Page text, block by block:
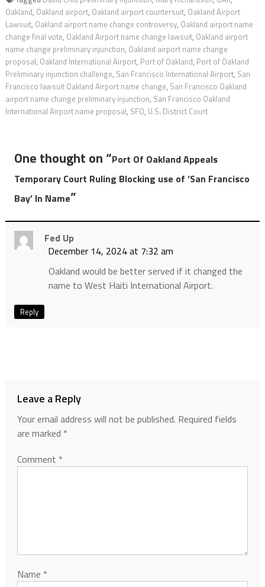
Oakland, Oakland airport, Oakland airport countersuit, Oakland Airport
Lawsuit, Oakland airport name change controversy, Oakland airport name
change final vote, Oakland Airport name change lawsuit, Oakland airport
name change preliminary injunction, Oakland airport name change
proposal, Oakland International Airport, Port of Oakland, Port of Oakland
Preliminary injunction challenge, San Francisco International Airport, San
Francisco lawsuit Oakland Airport name change, San Francisco Oakland
airport name change preliminary injunction, San Francisco Oakland
International Airport name proposal, SFO, U.S. District Court
One thought on “Port Of Oakland Appeals
Temporary Court Ruling Blocking use of ‘San Francisco
Bay’ In Name”
Fed Up
December 14, 2024 at 7:32 am
Oakland would be better served if it changed the
name to West Haiti International Airport.
Reply
Leave a Reply
Your email address will not be published. Required fields
are marked *
Comment *
Name *